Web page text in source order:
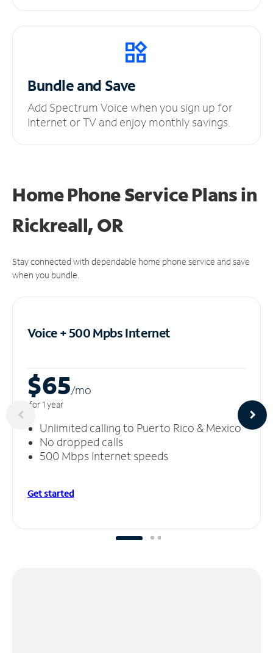
Bundle and Save
Add Spectrum Voice when you sign up for
Internet or TV and enjoy monthly savings.
Home Phone Service Plansin
Rickreall, OR
Stay connected with dependable home phone service and save
when you bundle.
Voice + 500 MpbsInternet
$65/mo
for 1 year
Unlimited calling to Puerto Rico & Mexico
No dropped calls
500 Mbps Internet speeds
Get started